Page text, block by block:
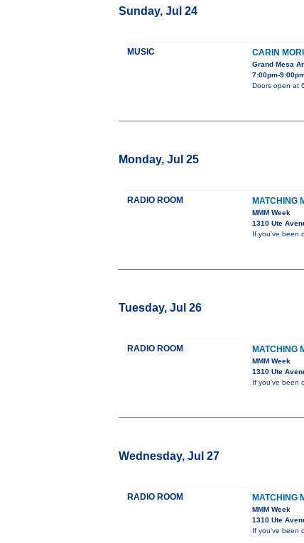
Sunday, Jul 24
MUSIC CARIN
Grand Mesa
7:00pm-
Doors open at
Monday, Jul 25
RADIO ROOM MATCHING
MMM Week
1310 Ute
If you’ve been
Tuesday, Jul 26
RADIO ROOM MATCHING
MMM Week
1310 Ute
If you’ve been
Wednesday, Jul 27
RADIO ROOM MATCHING
MMM Week
1310 Ute
If you’ve been